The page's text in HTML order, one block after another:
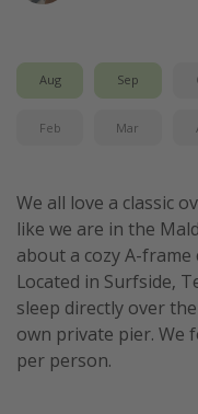
Departing Chicago
Departing
Travel inspiration
Captains log
Travel calendar
Deals under $500
Aug Sep
Feb Mar
We all love a classic
like we are in the
about a cozy A-
Located in Surfside,
sleep directly over
own private pier. We
per person.